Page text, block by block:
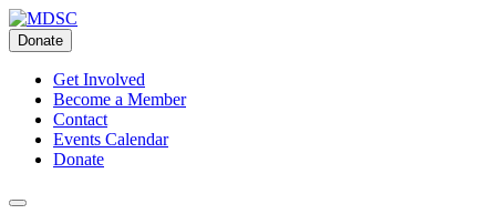
Skip
to
content
Donate
Get Involved
Become a Member
Contact
Events Calendar
Donate